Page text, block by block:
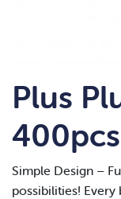
Plus
400pcs
Simple Design –
possibilities!